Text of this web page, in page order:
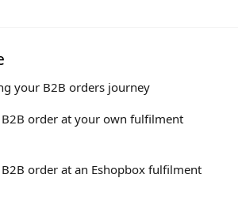
your B2B orders journey
B2B order at your own fulfilment
B2B order at an Eshopbox fulfilment